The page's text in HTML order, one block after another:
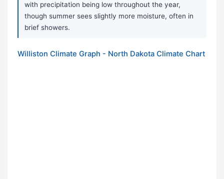
with precipitation being low throughout the year,
though summer sees slightly more moisture, often in
brief showers.
Williston Climate Graph - North Dakota Climate Chart